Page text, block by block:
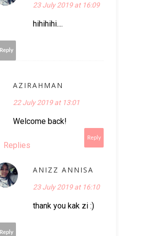
23 July 2019 at 16:09
hihihihi....
Reply
AZIRAHMAN
22 July 2019 at 13:01
Welcome back!
Reply
Replies
ANIZZ ANNISA
23 July 2019 at 16:10
thank you kak zi :)
Reply